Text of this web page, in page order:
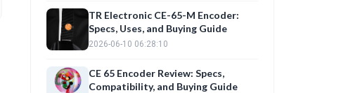
TR Electronic CE-65-M Encoder:
Specs, Uses, and Buying Guide
2026-06-10 06:28:10
CE 65 Encoder Review: Specs,
Compatibility, and Buying Guide